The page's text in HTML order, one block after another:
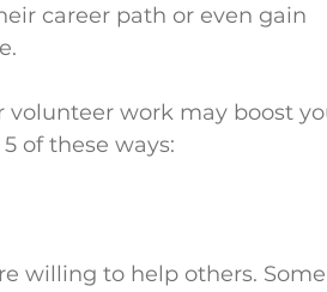
career path or even gain
work may boost
of these ways:
willing to help others. Some